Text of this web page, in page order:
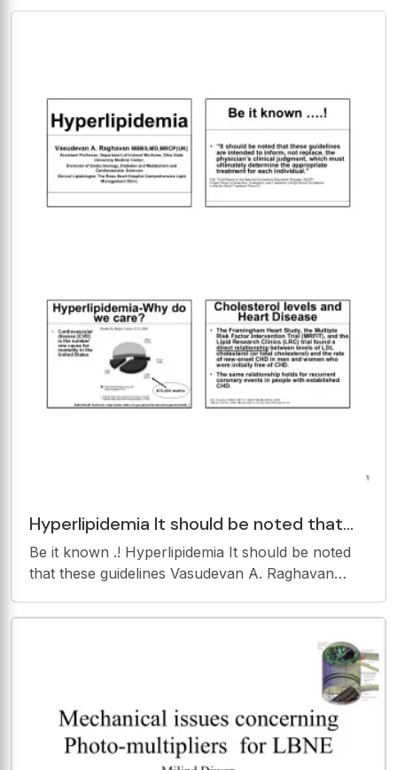
PROPOSITION 3 1 5 OUR VISION, MISSION AND
Hyperlipidemia It should be noted that
these guidelines Vasudevan A. Raghavan
Be it known .! Hyperlipidemia It should be noted
that these guidelines Vasudevan A. Raghavan
replace, the Assistant Professor, Department of